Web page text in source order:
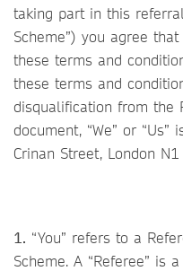
taking part in this
Scheme”) you agree
these terms and
these terms and
disqualification from the
document, “We” or
Crinan Street, London N1
1. “You” refers to a
Scheme. A “Referee” is